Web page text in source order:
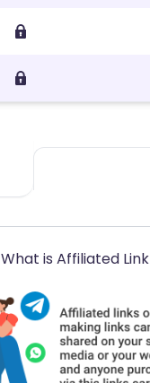
What is Affiliated Link